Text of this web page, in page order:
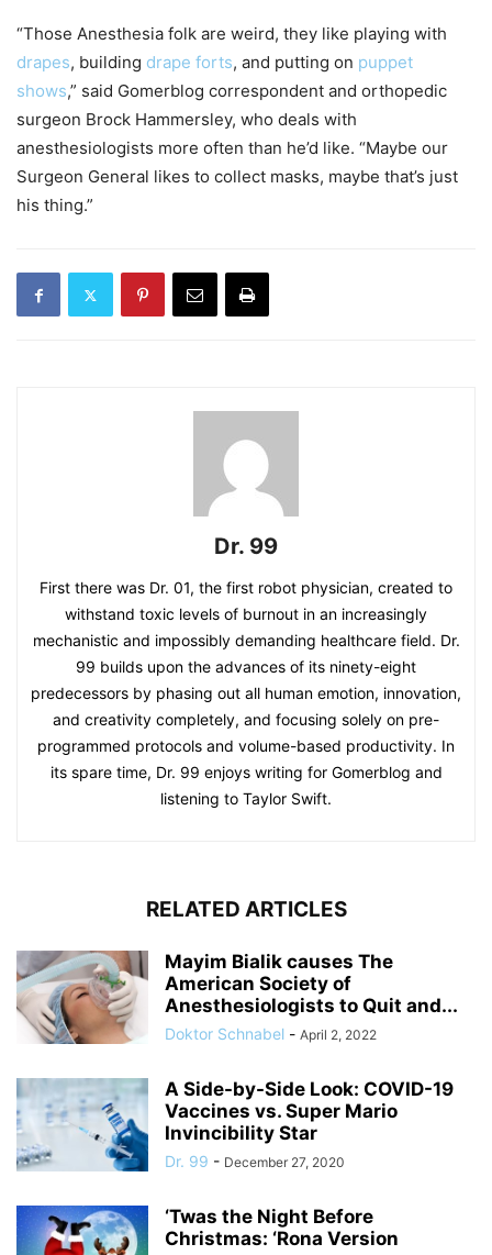
“Those Anesthesia folk are weird, they like playing with
drapes, building drape forts, and putting on puppet
shows,” said Gomerblog correspondent and orthopedic
surgeon Brock Hammersley, who deals with
anesthesiologists more often than he’d like. “Maybe our
Surgeon General likes to collect masks, maybe that’s just
his thing.”
Dr. 99
First there was Dr. 01, the first robot physician, created to
withstand toxic levels of burnout in an increasingly
mechanistic and impossibly demanding healthcare field. Dr.
99 builds upon the advances of its ninety-eight
predecessors by phasing out all human emotion, innovation,
and creativity completely, and focusing solely on pre-
programmed protocols and volume-based productivity. In
its spare time, Dr. 99 enjoys writing for Gomerblog and
listening to Taylor Swift.
RELATED ARTICLES
Mayim Bialik causes The
American Society of
Anesthesiologists to Quit and...
Doktor Schnabel - April 2, 2022
A Side-by-Side Look: COVID-19
Vaccines vs. Super Mario
Invincibility Star
Dr. 99 - December 27, 2020
‘Twas the Night Before
Christmas: ‘Rona Version